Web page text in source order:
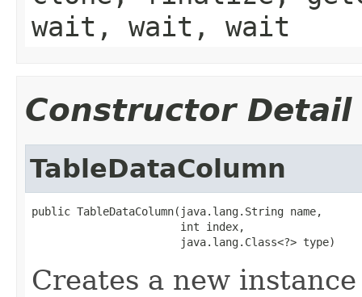
wait, wait, wait
Constructor Detail
TableDataColumn
public TableDataColumn(java.lang.String name,
                       int index,
                       java.lang.Class<?> type)
Creates a new instance